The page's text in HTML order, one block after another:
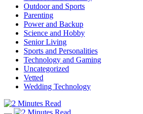
Outdoor and Sports
Parenting
Power and Backup
Science and Hobby
Senior Living
Sports and Personalities
Technology and Gaming
Uncategorized
Vetted
Wedding Technology